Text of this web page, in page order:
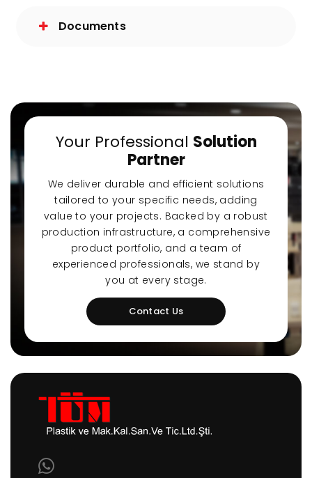
Documents
Your Professional Solution
Partner
We deliver durable and efficient solutions
tailored to your specific needs, adding
value to your projects. Backed by a robust
production infrastructure, a comprehensive
product portfolio, and a team of
experienced professionals, we stand by
you at every stage.
Contact Us